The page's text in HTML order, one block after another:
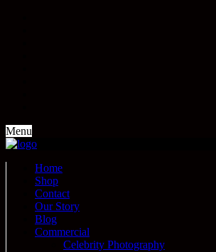
Menu
Home
Shop
Contact
Our Story
Blog
Commercial
Celebrity Photography